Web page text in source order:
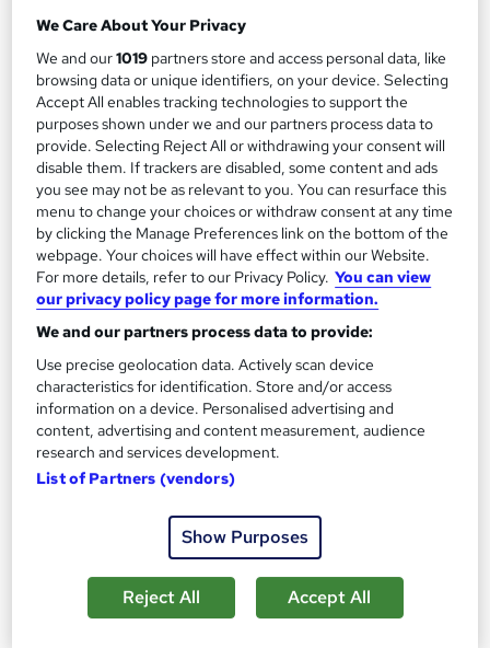
On Demand
Introduction to Metalworking
Learning Facility
Free PDF Certificate | Lifetime Access | Comprehensive Study
Materials | 24/7 Support
Online
1.1 hours·Self-paced
Certificate(s) included
See more
£21.99
We Care About Your Privacy
We and our1019 partners store and access personal data, like
browsing data or unique identifiers, on your device. Selecting
Accept All enables tracking technologies to support the
purposes shown under we and our partners process data to
provide. Selecting Reject All or withdrawing your consent will
disable them. If trackers are disabled, some content and ads
you see may not be as relevant to you. You can resurface this
menu to change your choices or withdraw consent at any time
by clicking the Manage Preferences link on the bottom of the
webpage. Your choices will have effect within our Website.
For more details, refer to our Privacy Policy. You can view
our privacy policy page for more information.
We and our partners process data to provide:
Use precise geolocation data. Actively scan device
characteristics for identification. Store and/or access
information on a device. Personalised advertising and
content, advertising and content measurement, audience
research and services development.
List of Partners (vendors)
Show Purposes
Reject All Accept All